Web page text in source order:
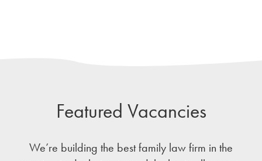
Featured Vacancies
We’re building the best family law firm in the